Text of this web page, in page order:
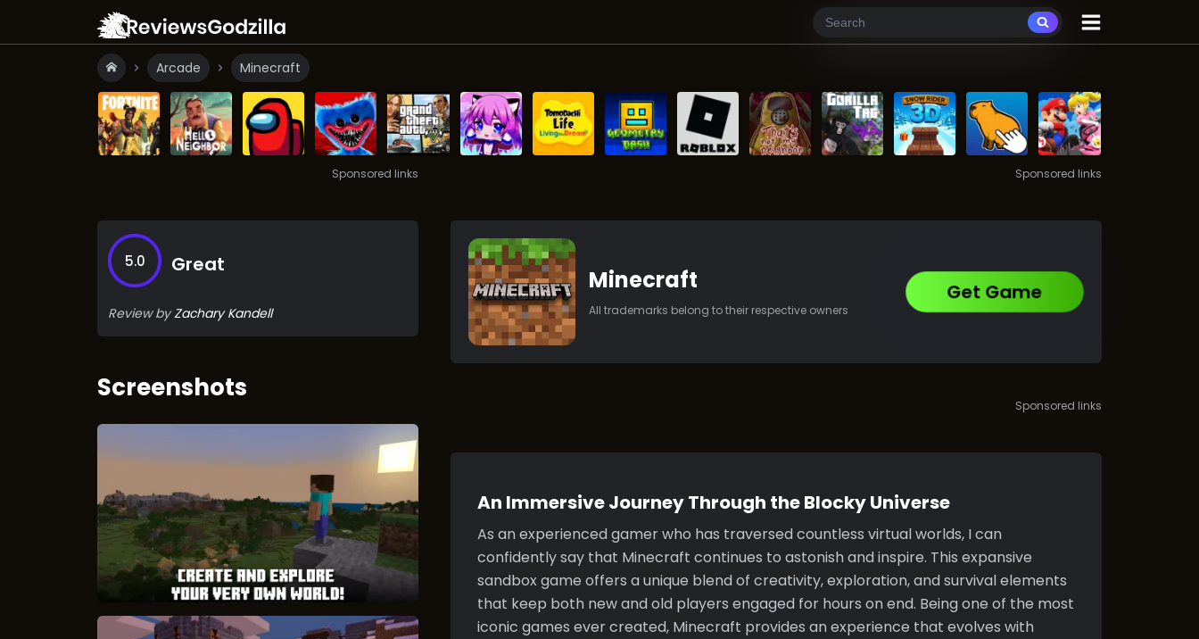
Arcade Minecraft
Sponsored links
5.0 Great
Review byZachary Kandell
Screenshots
Sponsored links
Minecraft
All trademarks belong to their respective owners
Get Game
Sponsored links
An Immersive Journey Through the Blocky Universe
As an experienced gamer who has traversed countless virtual worlds, I can
confidently say that Minecraft continues to astonish and inspire. This expansive
sandbox game offers a unique blend of creativity, exploration, and survival elements
that keep both new and old players engaged for hours on end. Being one of the most
iconic games ever created, Minecraft provides an experience that evolves with